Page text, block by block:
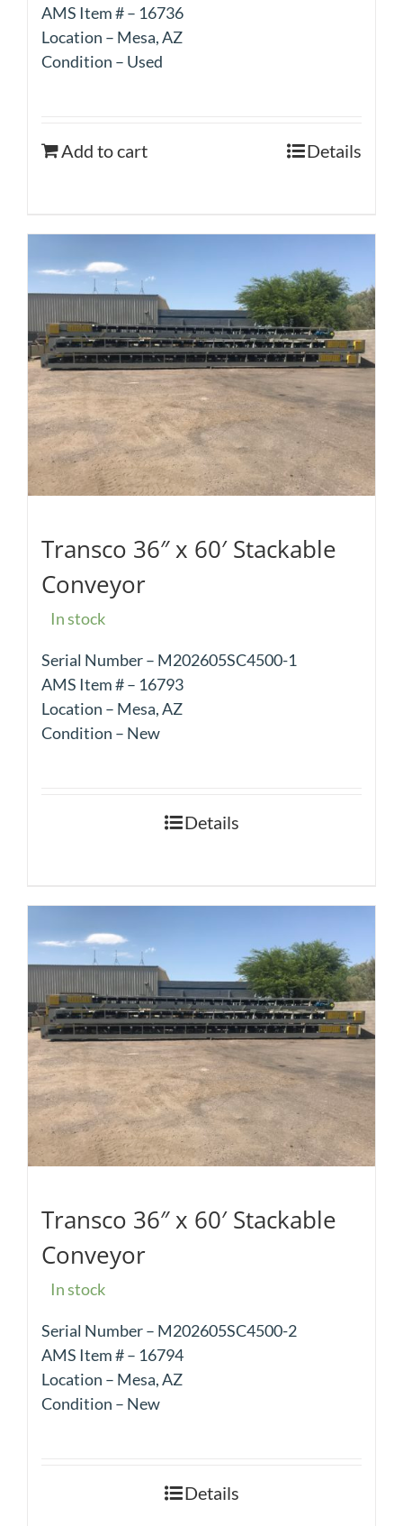
AMS Item # – 16736
Location – Mesa, AZ
Condition – Used
Add to cart Details
Transco 36″ x 60′ Stackable
Conveyor
In stock
Serial Number – M202605SC4500-1
AMS Item # – 16793
Location – Mesa, AZ
Condition – New
Details
Transco 36″ x 60′ Stackable
Conveyor
In stock
Serial Number – M202605SC4500-2
AMS Item # – 16794
Location – Mesa, AZ
Condition – New
Details